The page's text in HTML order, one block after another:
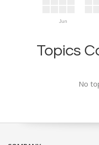
Jun
Topics
No